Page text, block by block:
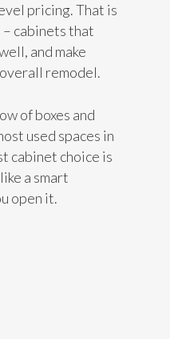
pricing. That is
cabinets that
and make
remodel.
of boxes and
used spaces in
cabinet choice is
a smart
open it.